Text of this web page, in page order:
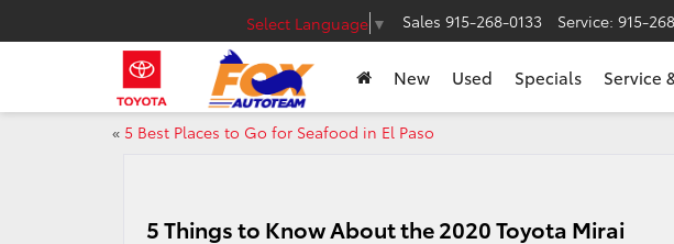
Select Language ▼ Sales 915-268-0133 Service: 915-
New Used Specials Service
« 5 Best Places to Go for Seafood in El Paso
5 Things to Know About the 2020 Toyota Mirai